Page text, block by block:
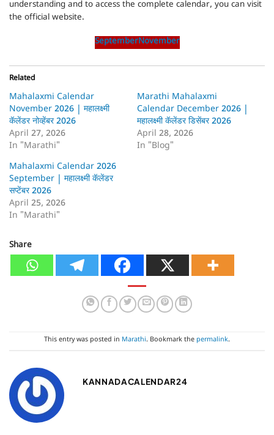
understanding and to access the complete calendar, you can visit
the official website.
SeptemberNovember
Related
Mahalaxmi Calendar
November 2026 | महालक्ष्मी
कॅलेंडर नोव्हेंबर 2026
April 27, 2026
In "Marathi"
Marathi Mahalaxmi
Calendar December 2026 |
महालक्ष्मी कॅलेंडर डिसेंबर 2026
April 28, 2026
In "Blog"
Mahalaxmi Calendar 2026
September | महालक्ष्मी कॅलेंडर
सप्टेंबर 2026
April 25, 2026
In "Marathi"
Share
This entry was posted in Marathi. Bookmark the permalink.
KANNADACALENDAR24